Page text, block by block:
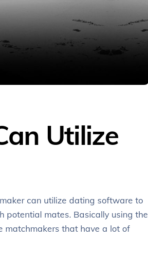
Utilize
can utilize dating software to
potential mates. Basically using the
matchmakers that have a lot of